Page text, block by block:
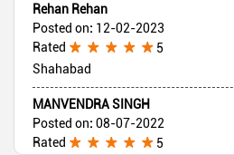
Rehan Rehan
Posted on: 12-02-2023
Rated
5
Shahabad
MANVENDRA SINGH
Posted on: 08-07-2022
Rated
5